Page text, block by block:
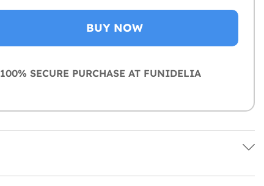
BUY NOW
100% SECURE PURCHASE AT FUNIDELIA